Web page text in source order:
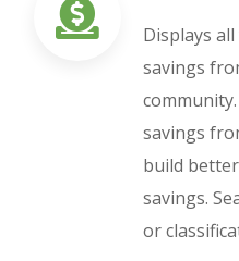
Displays
savings
savings
build
savings.
or